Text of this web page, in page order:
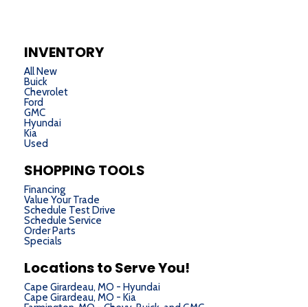
INVENTORY
All New
Buick
Chevrolet
Ford
GMC
Hyundai
Kia
Used
SHOPPING TOOLS
Financing
Value Your Trade
Schedule Test Drive
Schedule Service
Order Parts
Specials
Locations to Serve You!
Cape Girardeau, MO - Hyundai
Cape Girardeau, MO - Kia